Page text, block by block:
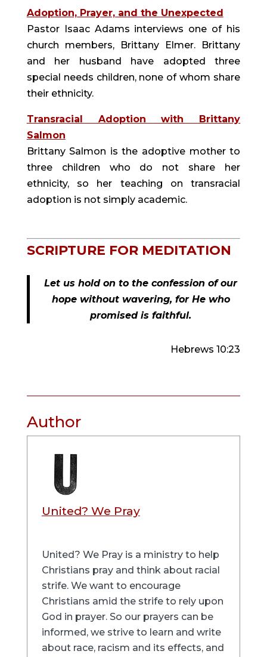
Adoption, Prayer, and the Unexpected
Pastor Isaac Adams interviews one of his
church members, Brittany Elmer. Brittany
and her husband have adopted three
special needs children, none of whom share
their ethnicity.
Transracial Adoption with Brittany
Salmon
Brittany Salmon is the adoptive mother to
three children who do not share her
ethnicity, so her teaching on transracial
adoption is not simply academic.
SCRIPTURE FOR MEDITATION
Let us hold on to the confession of our
hope without wavering, for He who
promised is faithful.
Hebrews 10:23
Author
United? We Pray
United? We Pray is a ministry to help
Christians pray and think about racial
strife. We want to encourage
Christians amid the strife to rely upon
God in prayer. So our prayers can be
informed, we strive to learn and write
about race, racism and its effects, and